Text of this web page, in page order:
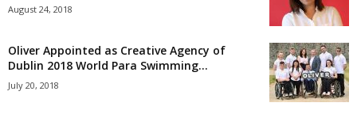
August 24, 2018
Oliver Appointed as Creative Agency of
Dublin 2018 World Para Swimming...
July 20, 2018